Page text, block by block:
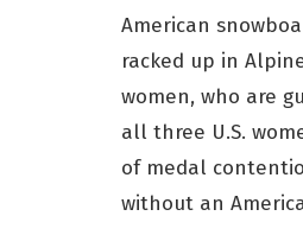
American
racked up in
women, who are
all three U.S.
of medal
without an